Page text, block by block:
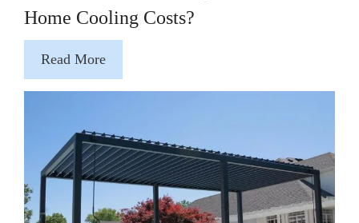
Home Cooling Costs?
Read More